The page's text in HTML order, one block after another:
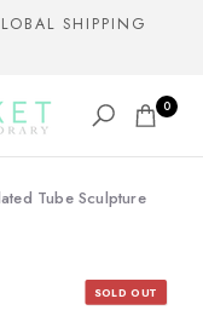
SHIPPING
0
Tube Sculpture
SOLD OUT